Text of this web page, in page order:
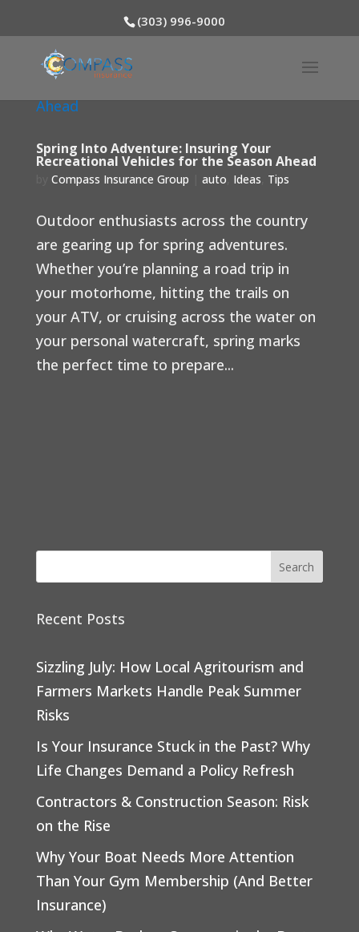
(303) 996-9000
Spring Into Adventure: Insuring Your
Recreational Vehicles for the Season Ahead
Compass Insurance Group auto Ideas Tips
Outdoor enthusiasts across the country
are gearing up for spring adventures.
Whether you’re planning a road trip in
your motorhome, hitting the trails on
your ATV, or cruising across the water on
your personal watercraft, spring marks
the perfect time to prepare...
Recent Posts
Sizzling July: How Local Agritourism and
Farmers Markets Handle Peak Summer
Risks
Is Your Insurance Stuck in the Past? Why
Life Changes Demand a Policy Refresh
Contractors & Construction Season: Risk
on the Rise
Why Your Boat Needs More Attention
Than Your Gym Membership (And Better
Insurance)